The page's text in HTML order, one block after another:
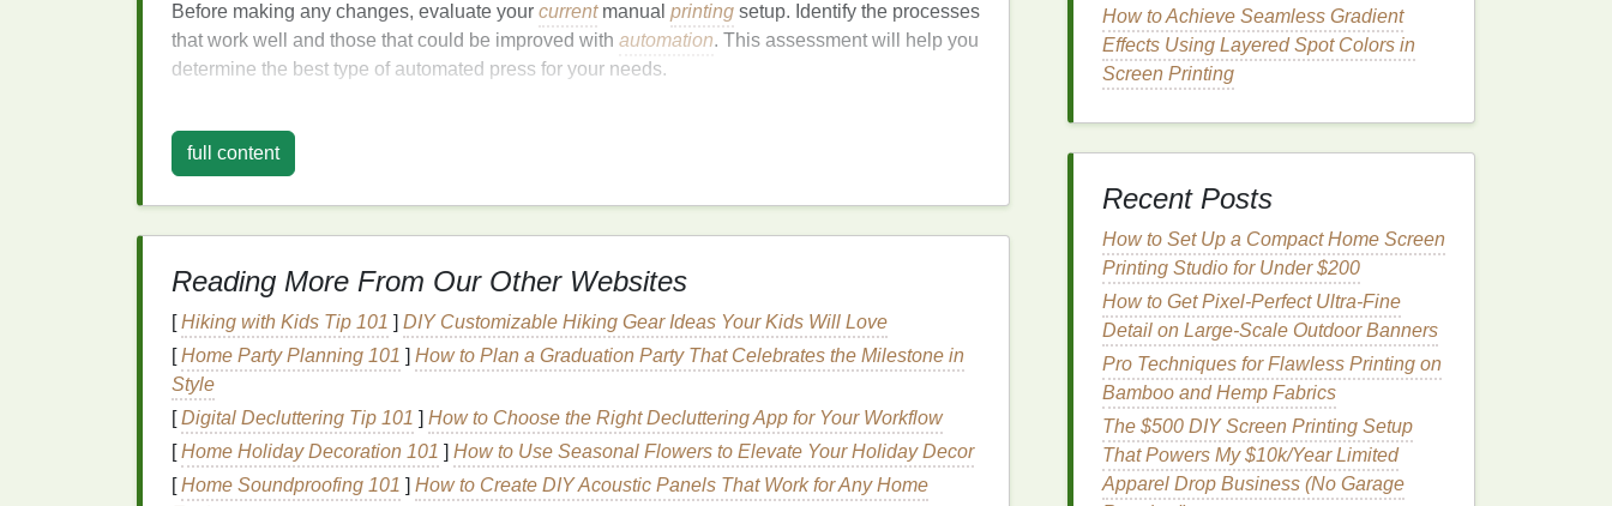
Before making any changes, evaluate your currentmanual printing setup. Identify the processes
that work well and those that could be improved with automation. This assessment will help you
determine the best type of automated press for your needs.
2. Research and Choose the Right
Selecting the right automated press is crucial. Consider factors such as:
Type ofPrinting: Ensure the press is compatible with yourprinting techniques(e.g.,
screenprinting, digital printing ).
Features
mechanisms or integrated software for job management.
3. Plan theTransition
Create a detailed plan for thetransitionprocess, including:
Timeline: Establish a timeline that outlines when you will phase out manualpullsand
full content
Reading More From Our Other Websites
[Hiking with Kids Tip 101 ] DIY Customizable Hiking Gear Ideas Your Kids Will Love
[Home Party Planning 101 ] How to Plan a Graduation Party That Celebrates the Milestone in
Style
[Digital Decluttering Tip 101 ] How to Choose the Right Decluttering App for Your Workflow
[Home Holiday Decoration 101 ] How to Use Seasonal Flowers to Elevate Your Holiday Decor
[Home Soundproofing 101 ] How to Create DIY Acoustic Panels That Work for Any Home
How to Achieve Seamless Gradient
Effects Using Layered Spot Colors in
Screen Printing
Recent Posts
How to Set Up a Compact Home Screen
Printing Studio for Under $200
How to Get Pixel-Perfect Ultra-Fine
Detail on Large-Scale Outdoor Banners
Pro Techniques for Flawless Printing on
Bamboo and Hemp Fabrics
The $500 DIY Screen Printing Setup
That Powers My $10k/Year Limited
Apparel Drop Business (No Garage